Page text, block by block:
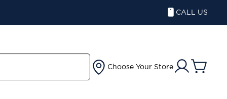
CALL US
Choose Your Store